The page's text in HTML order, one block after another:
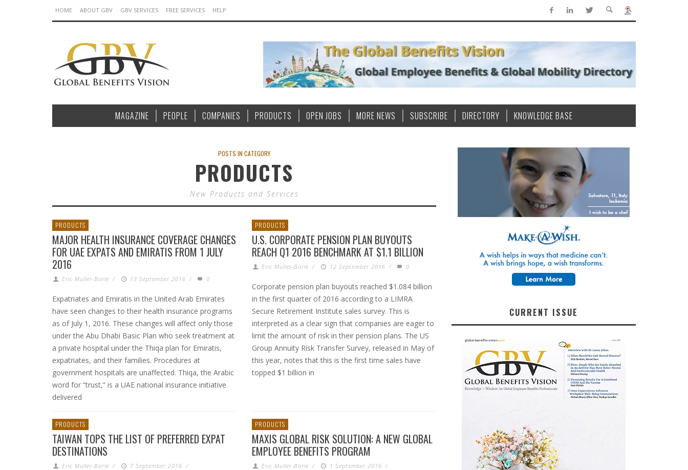
HOME ABOUT GBV GBV SERVICES FREE SERVICES HELP
MAGAZINE PEOPLE COMPANIES PRODUCTS OPEN JOBS MORE NEWS SUBSCRIBE DIRECTORY KNOWLEDGE BASE
POSTS IN CATEGORY
PRODUCTS
New Products and Services
PRODUCTS
MAJOR HEALTH INSURANCE COVERAGE CHANGES
FOR UAE EXPATS AND EMIRATIS FROM 1 JULY
2016
Eric Muller-Borle / 13 September 2016 / 0
Expatriates and Emiratis in the United Arab Emirates
have seen changes to their health insurance programs
as of July 1, 2016. These changes will affect only those
under the Abu Dhabi Basic Plan who seek treatment at
a private hospital under the Thiqa plan for Emiratis,
expatriates, and their families. Procedures at
government hospitals are unaffected. Thiqa, the Arabic
word for “trust,” is a UAE national insurance initiative
delivered
PRODUCTS
U.S. CORPORATE PENSION PLAN BUYOUTS
REACH Q1 2016 BENCHMARK AT $1.1 BILLION
Eric Muller-Borle / 12 September 2016 / 0
Corporate pension plan buyouts reached $1.084 billion
in the first quarter of 2016 according to a LIMRA
Secure Retirement Institute sales survey. This is
interpreted as a clear sign that companies are eager to
limit the amount of risk in their pension plans. The US
Group Annuity Risk Transfer Survey, released in May of
this year, notes that this is the first time sales have
topped $1 billion in
PRODUCTS
TAIWAN TOPS THE LIST OF PREFERRED EXPAT
DESTINATIONS
Eric Muller-Borle / 7 September 2016 /
PRODUCTS
MAXIS GLOBAL RISK SOLUTION: A NEW GLOBAL
EMPLOYEE BENEFITS PROGRAM
Eric Muller-Borle / 1 September 2016 /
CURRENT ISSUE